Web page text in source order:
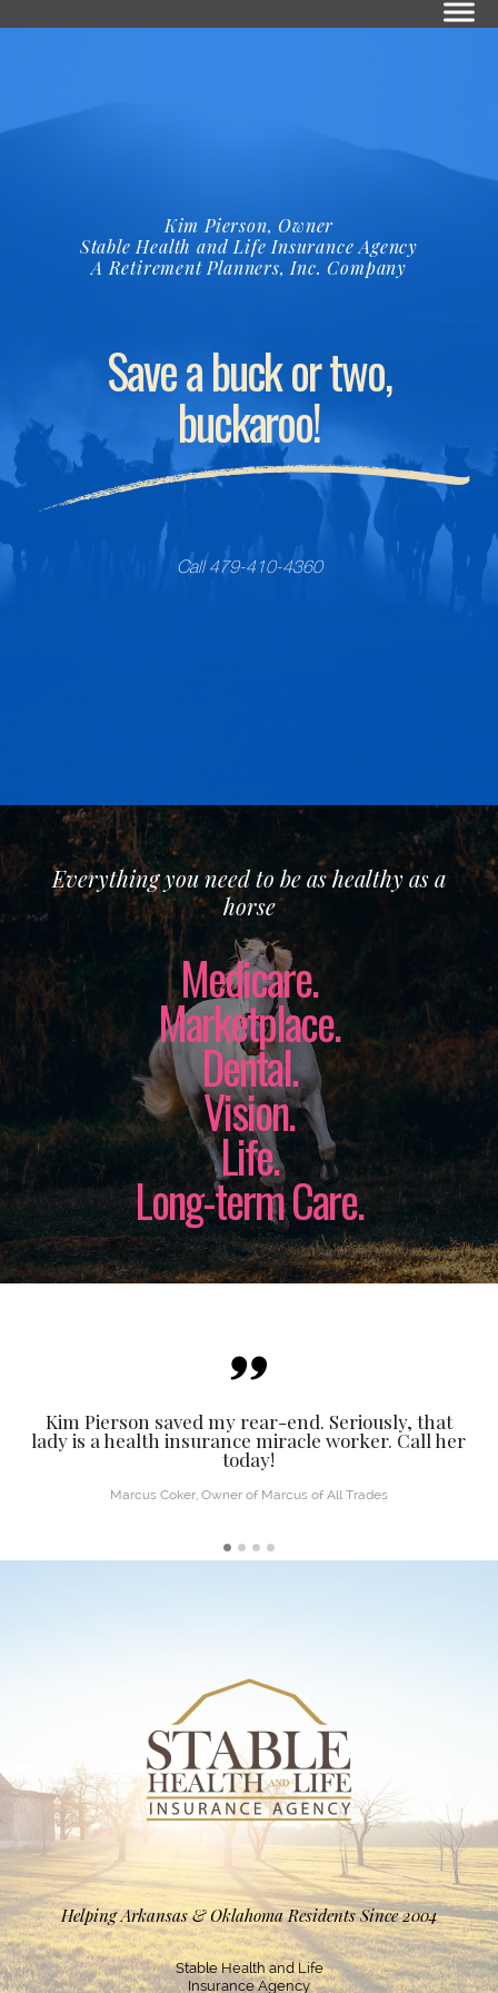
Kim Pierson, Owner
Stable Health and Life Insurance Agency
A Retirement Planners, Inc. Company
Save a buck or two,
buckaroo!
Call 479-410-4360
Everything you need to be as healthy as a
horse
Medicare.
Marketplace.
Dental.
Vision.
Life.
Long-term Care.
Kim Pierson saved my rear-end. Seriously, that
lady is a health insurance miracle worker. Call her
today!
Marcus Coker, Owner of Marcus of All Trades
Helping Arkansas & Oklahoma Residents Since 2004
Stable Health and Life
Insurance Agency